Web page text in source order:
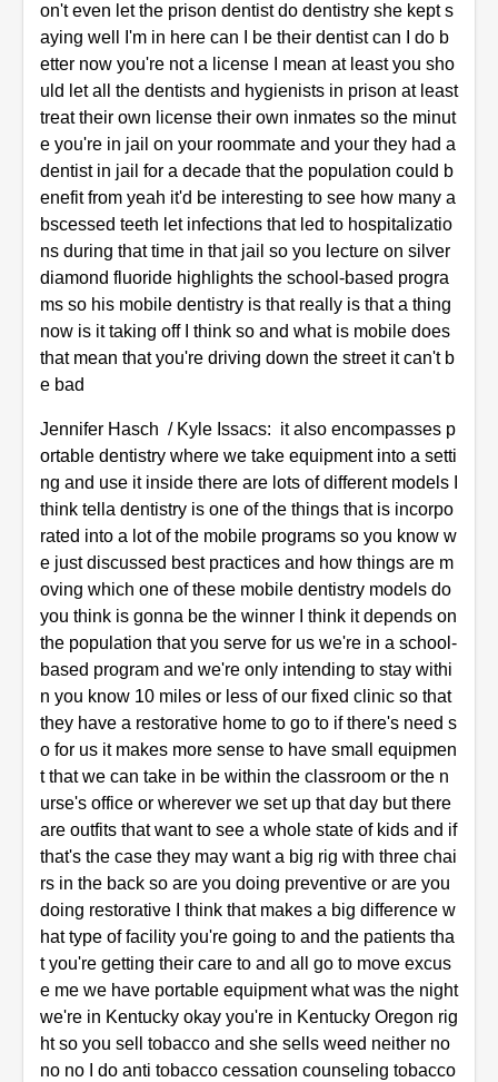
on't even let the prison dentist do dentistry she kept s
aying well I'm in here can I be their dentist can I do b
etter now you're not a license I mean at least you sho
uld let all the dentists and hygienists in prison at least
treat their own license their own inmates so the minut
e you're in jail on your roommate and your they had a
dentist in jail for a decade that the population could b
enefit from yeah it'd be interesting to see how many a
bscessed teeth let infections that led to hospitalizatio
ns during that time in that jail so you lecture on silver
diamond fluoride highlights the school-based progra
ms so his mobile dentistry is that really is that a thing
now is it taking off I think so and what is mobile does
that mean that you're driving down the street it can't b
e bad
Jennifer Hasch / Kyle Issacs: it also encompasses p
ortable dentistry where we take equipment into a setti
ng and use it inside there are lots of different models I
think tella dentistry is one of the things that is incorpo
rated into a lot of the mobile programs so you know w
e just discussed best practices and how things are m
oving which one of these mobile dentistry models do
you think is gonna be the winner I think it depends on
the population that you serve for us we're in a school-
based program and we're only intending to stay withi
n you know 10 miles or less of our fixed clinic so that
they have a restorative home to go to if there's need s
o for us it makes more sense to have small equipmen
t that we can take in be within the classroom or the n
urse's office or wherever we set up that day but there
are outfits that want to see a whole state of kids and if
that's the case they may want a big rig with three chai
rs in the back so are you doing preventive or are you
doing restorative I think that makes a big difference w
hat type of facility you're going to and the patients tha
t you're getting their care to and all go to move excus
e me we have portable equipment what was the night
we're in Kentucky okay you're in Kentucky Oregon rig
ht so you sell tobacco and she sells weed neither no
no no I do anti tobacco cessation counseling tobacco